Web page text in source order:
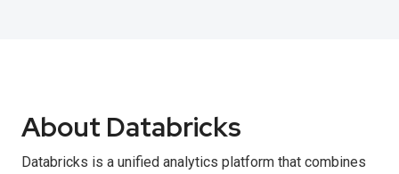
About Databricks
Databricks is a unified analytics platform that combines